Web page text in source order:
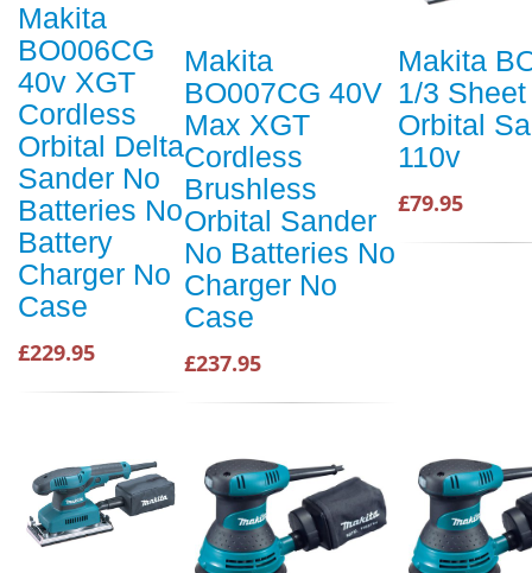
Makita
BO006CG
40v XGT
Cordless
Orbital Delta
Sander No
Batteries No
Battery
Charger No
Case
£229.95
Makita
BO007CG 40V
Max XGT
Cordless
Brushless
Orbital Sander
No Batteries No
Charger No
Case
£237.95
Makita
1/3 Sheet
Orbital
110v
£79.95